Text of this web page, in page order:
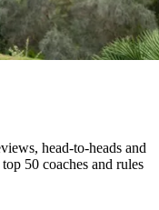
head-to-heads and
50 coaches and rules